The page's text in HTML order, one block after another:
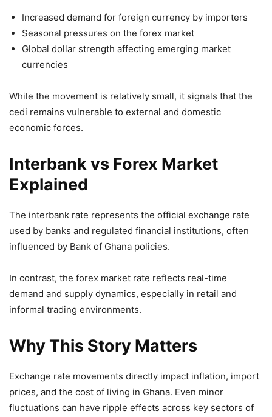
Increased demand for foreign currency by importers
Seasonal pressures on the forex market
Global dollar strength affecting emerging market
currencies
While the movement is relatively small, it signals that the
cedi remains vulnerable to external and domestic
economic forces.
Interbank vs Forex Market
Explained
The interbank rate represents the official exchange rate
used by banks and regulated financial institutions, often
influenced by Bank of Ghana policies.
In contrast, the forex market rate reflects real-time
demand and supply dynamics, especially in retail and
informal trading environments.
Why This Story Matters
Exchange rate movements directly impact inflation, import
prices, and the cost of living in Ghana. Even minor
fluctuations can have ripple effects across key sectors of